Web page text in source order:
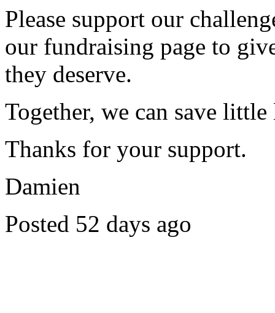
Please support our
our fundraising page to
they deserve.
Together, we can save
Thanks for your support.
Damien
Posted 52 days ago